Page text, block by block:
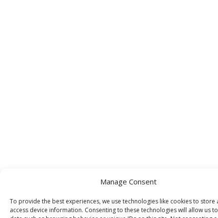
Manage Consent
To provide the best experiences, we use technologies like cookies to store
access device information. Consenting to these technologies will allow us